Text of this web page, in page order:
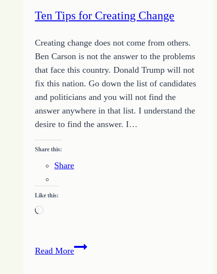
Ten Tips for Creating Change
Creating change does not come from others.
Ben Carson is not the answer to the problems
that face this country. Donald Trump will not
fix this nation. Go down the list of candidates
and politicians and you will not find the
answer anywhere in that list. I understand the
desire to find the answer. I…
Share this:
Share
Like this:
Loading…
Read MoreTen